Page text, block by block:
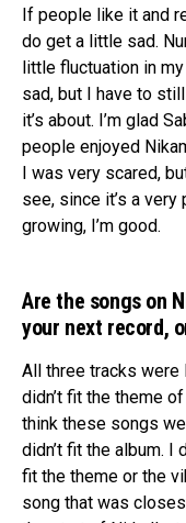
If people like it and
do get a little sad.
little fluctuation in
sad, but I have to
it’s about. I’m glad
people enjoyed
I was very scared,
see, since it’s a
growing, I’m good.
Are the songs on
your next record,
All three tracks were
didn’t fit the theme
think these songs
didn’t fit the album. I
fit the theme or the
song that was